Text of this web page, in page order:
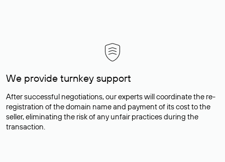
We provide turnkey support
After successful negotiations, our experts will coordinate the re-
registration of the domain name and payment of its cost to the
seller, eliminating the risk of any unfair practices during the
transaction.